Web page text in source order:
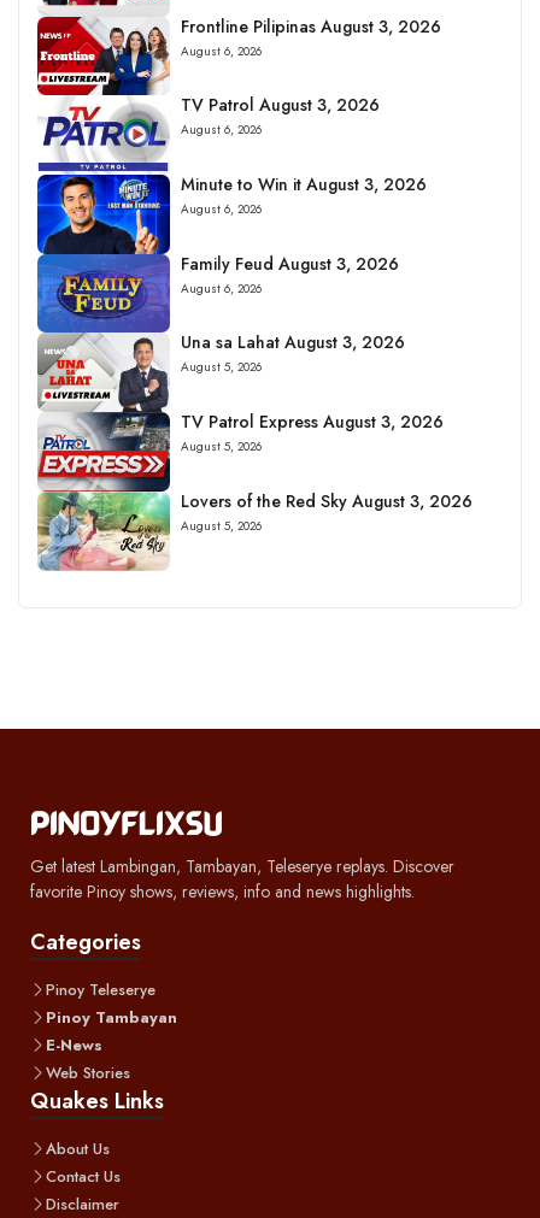
Frontline Pilipinas August 3, 2026
August 6, 2026
TV Patrol August 3, 2026
August 6, 2026
Minute to Win it August 3, 2026
August 6, 2026
Family Feud August 3, 2026
August 6, 2026
Una sa Lahat August 3, 2026
August 5, 2026
TV Patrol Express August 3, 2026
August 5, 2026
Lovers of the Red Sky August 3, 2026
August 5, 2026
Get latest Lambingan, Tambayan, Teleserye replays. Discover
favorite Pinoy shows, reviews, info and news highlights.
Categories
Pinoy Teleserye
Pinoy Tambayan
E-News
Web Stories
Quakes Links
About Us
Contact Us
Disclaimer